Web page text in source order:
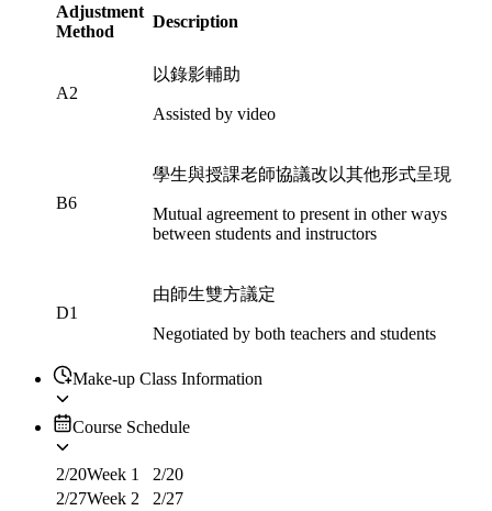
Adjustment
Method
Description
A2
以錄影輔助
Assisted by video
B6
學生與授課老師協議改以其他形式呈現
Mutual agreement to present in other ways
between students and instructors
D1
由師生雙方議定
Negotiated by both teachers and students
Make-up Class Information
Course Schedule
2/20Week 1
2/20
2/27Week 2
2/27